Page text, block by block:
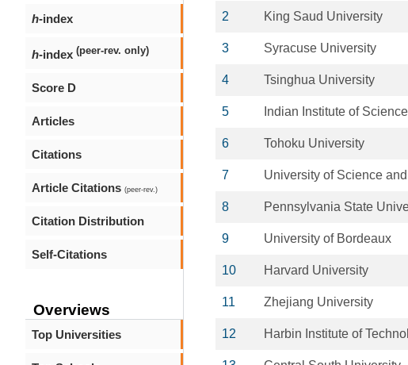
h-index
h-index (peer-rev. only)
Score D
Articles
Citations
Article Citations (peer-rev.)
Citation Distribution
Self-Citations
Overviews
Top Universities
2 King Saud University
3 Syracuse University
4 Tsinghua University
5 Indian Institute of
6 Tohoku University
7 University of Science
8 Pennsylvania State
9 University of Bordeaux
10 Harvard University
11 Zhejiang University
12 Harbin Institute of